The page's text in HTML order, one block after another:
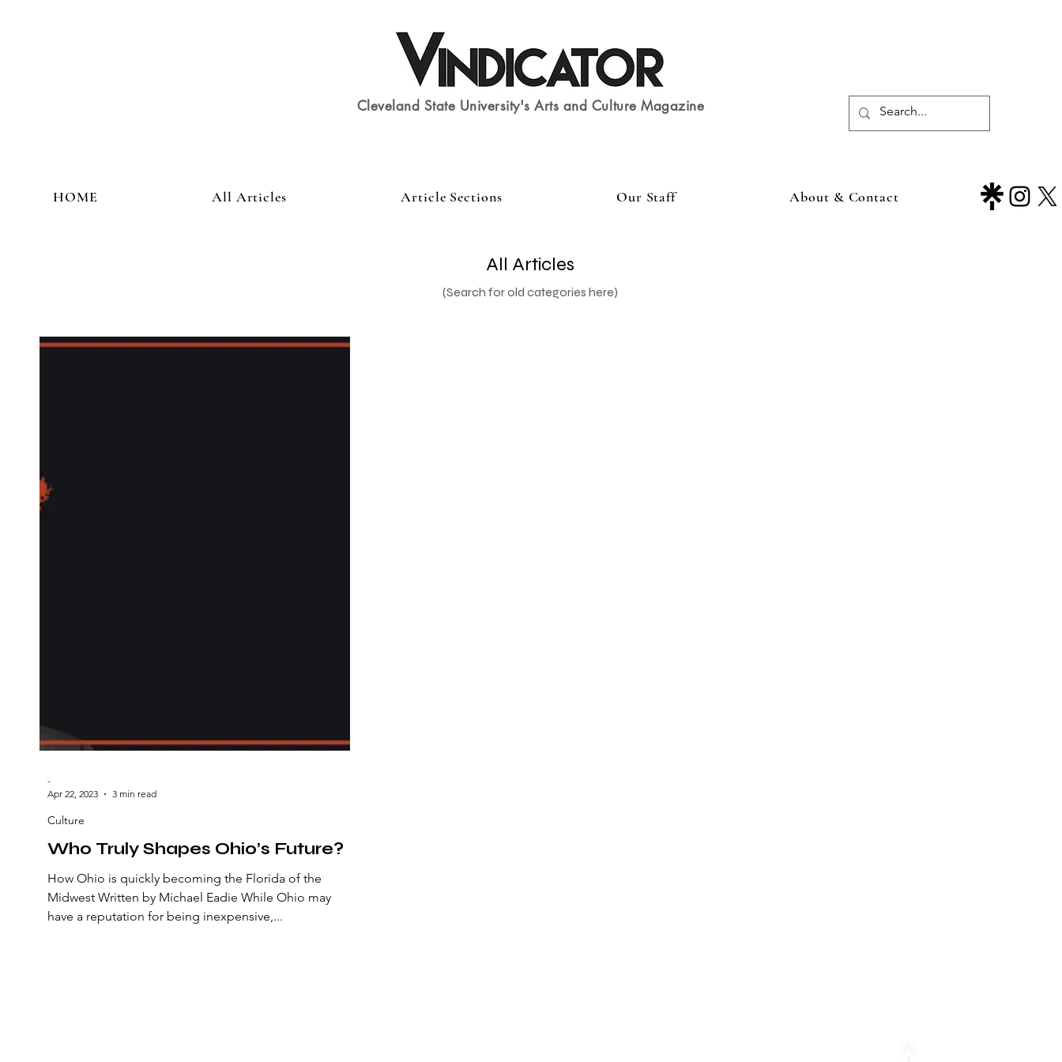
Cleveland State University's Arts and Culture Magazine
HOME All Articles Article Sections Our Staff About & Contact
All Articles
(Search for old categories here)
Who Truly Shapes Ohio’s Future?
How Ohio is quickly becoming the Florida of the
Midwest Written by Michael Eadie While Ohio may
have a reputation for being inexpensive,...
Culture
-
Apr 22, 2023
3 min read